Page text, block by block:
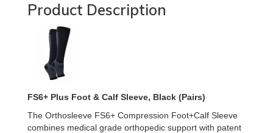
Product Description
FS6+ Plus Foot & Calf Sleeve, Black (Pairs)
The Orthosleeve FS6+ Compression Foot+Calf Sleeve
combines medical grade orthopedic support with patent